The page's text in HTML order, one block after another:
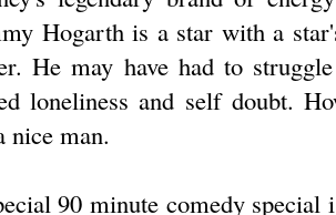
Hogarth is a star with a
He may have had to
loneliness and self doubt.
nice man.
90 minute comedy special